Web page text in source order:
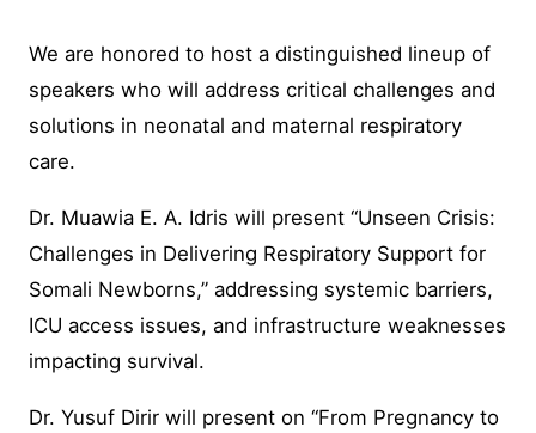
We are honored to host a distinguished lineup of
speakers who will address critical challenges and
solutions in neonatal and maternal respiratory
care.
Dr. Muawia E. A. Idris will present “Unseen Crisis:
Challenges in Delivering Respiratory Support for
Somali Newborns,” addressing systemic barriers,
ICU access issues, and infrastructure weaknesses
impacting survival.
Dr. Yusuf Dirir will present on “From Pregnancy to